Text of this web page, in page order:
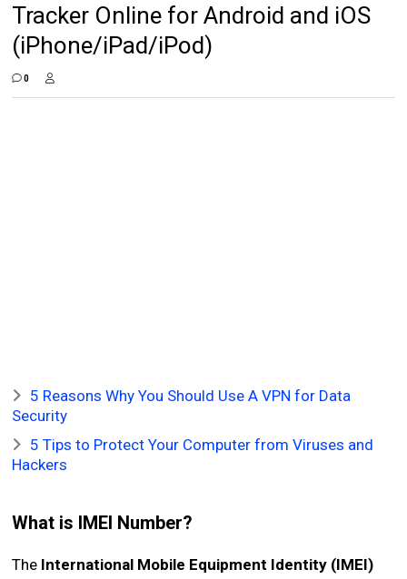
Tracker Online for Android and iOS
(iPhone/iPad/iPod)
0
5 Reasons Why You Should Use A VPN for Data
Security
5 Tips to Protect Your Computer from Viruses and
Hackers
What is IMEI Number?
The International Mobile Equipment Identity (IMEI)